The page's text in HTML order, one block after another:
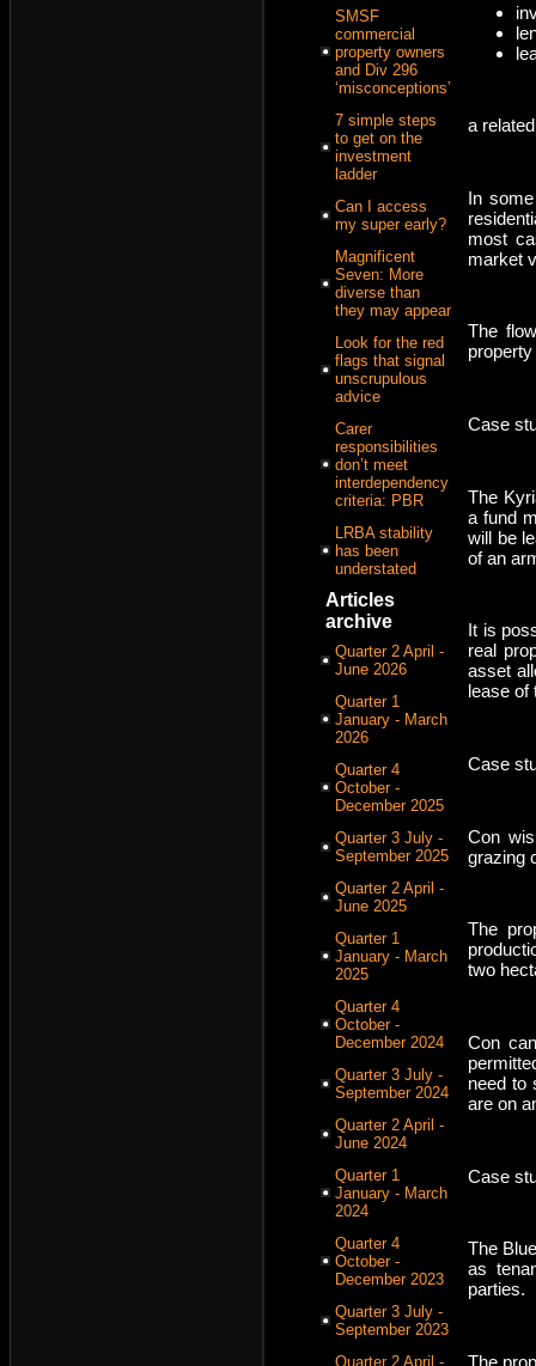
SMSF
commercial
property owners
and Div 296
‘misconceptions’
7 simple steps
to get on the
investment
ladder
Can I access
my super early?
Magnificent
Seven: More
diverse than
they may appear
Look for the red
flags that signal
unscrupulous
advice
Carer
responsibilities
don’t meet
interdependency
criteria: PBR
LRBA stability
has been
understated
Articles
archive
Quarter 2 April -
June 2026
Quarter 1
January - March
2026
Quarter 4
October -
December 2025
Quarter 3 July -
September 2025
Quarter 2 April -
June 2025
Quarter 1
January - March
2025
Quarter 4
October -
December 2024
Quarter 3 July -
September 2024
Quarter 2 April -
June 2024
Quarter 1
January - March
2024
Quarter 4
October -
December 2023
Quarter 3 July -
September 2023
Quarter 2 April -
a
In
most
market
The
Case
The
a fund
will be
of an
It is
real
asset
lease of
Case
Con
grazing
The
two
Con
need to
are on
Case
The
as
parties.
The